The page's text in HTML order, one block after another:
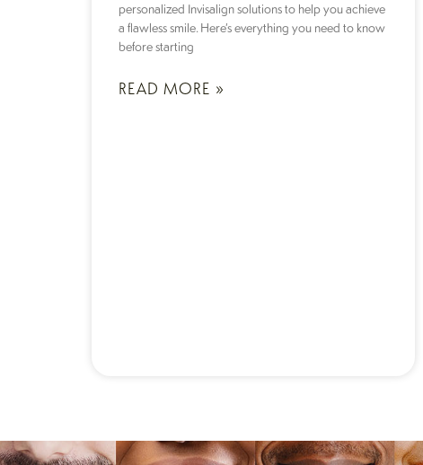
personalized Invisalign solutions to help you achieve
a flawless smile. Here’s everything you need to know
before starting
READ MORE »